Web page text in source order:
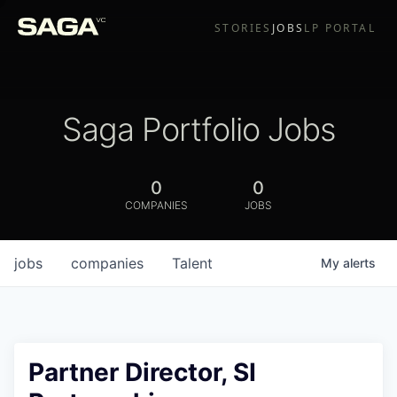
STORIES JOBS LP PORTAL
Saga Portfolio Jobs
0
COMPANIES
0
JOBS
jobs companies Talent My alerts
Partner Director, SI